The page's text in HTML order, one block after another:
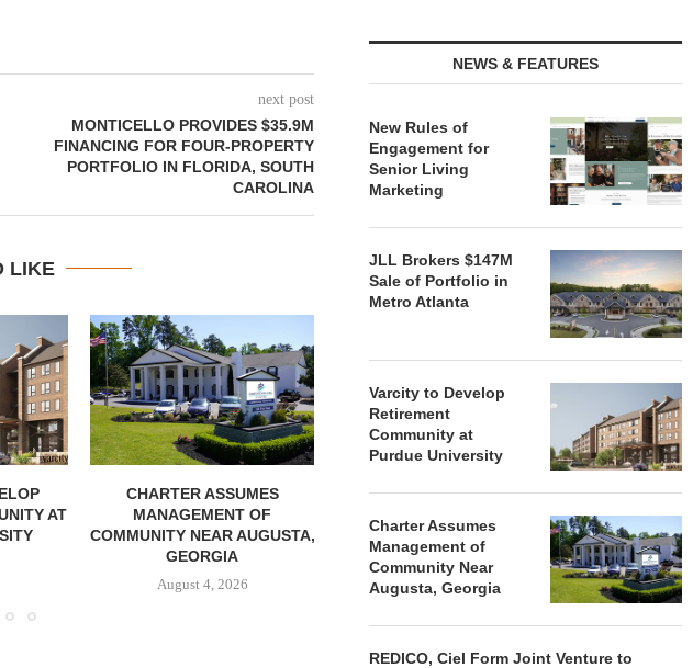
next post
MONTICELLO PROVIDES $35.9M
FINANCING FOR FOUR-PROPERTY
PORTFOLIO IN FLORIDA, SOUTH
CAROLINA
LIKE
AT
CHARTER ASSUMES
MANAGEMENT OF
COMMUNITY NEAR AUGUSTA,
GEORGIA
August 4, 2026
REDICO, CIEL FORM JOINT
COMMUNITY...
August 4, 2026
ZIEGLER
NEWS & FEATURES
New Rules of
Engagement for
Senior Living
Marketing
JLL Brokers $147M
Sale of Portfolio in
Metro Atlanta
Varcity to Develop
Retirement
Community at
Purdue University
Charter Assumes
Management of
Community Near
Augusta, Georgia
REDICO, Ciel Form Joint Venture to